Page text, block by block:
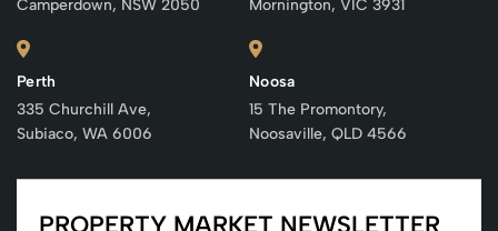
Camperdown, NSW 2050
Perth
335 Churchill Ave,
Subiaco, WA 6006
Mornington, VIC 3931
Noosa
15 The Promontory,
Noosaville, QLD 4566